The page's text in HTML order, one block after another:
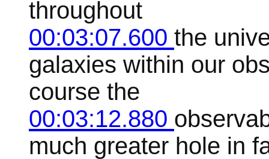
throughout
00:03:07.600 the
galaxies within our
course the
00:03:12.880
much greater hole in